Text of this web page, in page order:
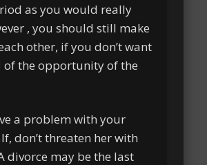
as you would really
, you should still make
other, if you don’t want
of the opportunity of the
a problem with your
don’t threaten her with
divorce may be the last